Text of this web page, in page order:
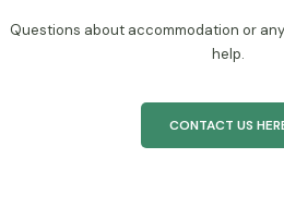
Questions about accommodation or
help.
CONTACT US